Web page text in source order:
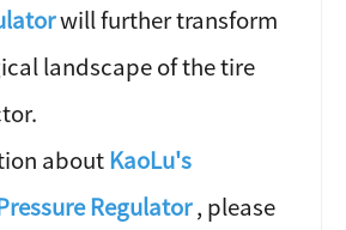
will further transform
landscape of the tire
aboutKaoLu's
Regulator, please